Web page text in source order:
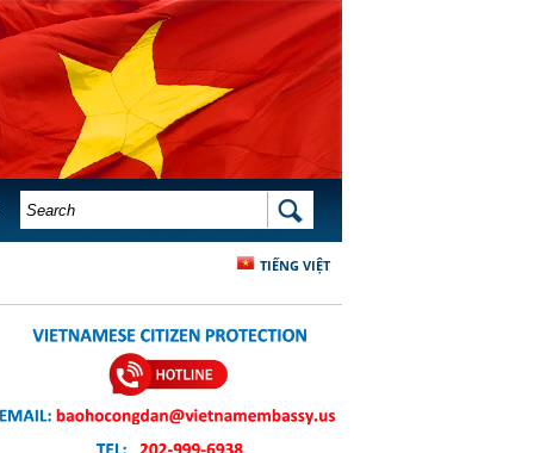
SEARCH FORM SEARCH
TIẾNG VIỆT